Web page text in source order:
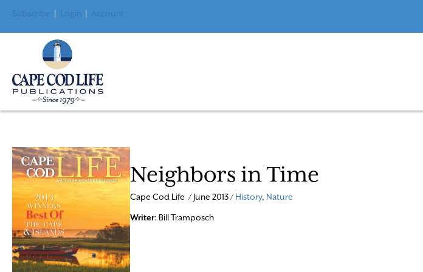
Subscribe Login Account
Neighbors in Time
Cape Cod Life / June 2013 / History, Nature
Writer: Bill Tramposch